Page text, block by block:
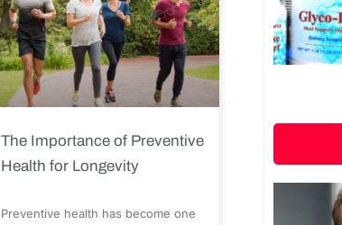
The Importance of Preventive
Health for Longevity
Preventive health has become one